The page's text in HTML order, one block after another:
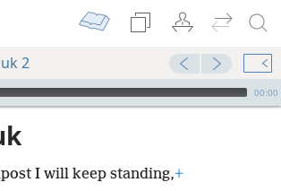
2
00:00
I will keep standing,+